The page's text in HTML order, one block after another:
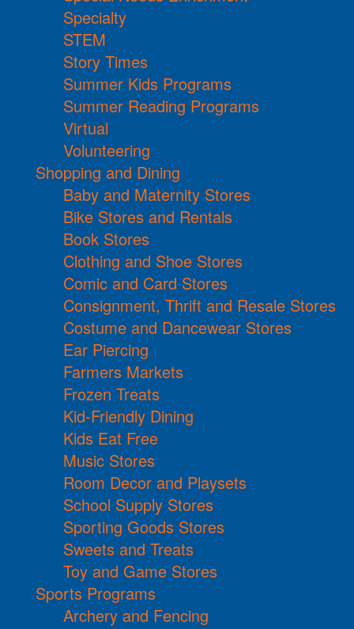
Specialty
STEM
Story Times
Summer Kids Programs
Summer Reading Programs
Virtual
Volunteering
Shopping and Dining
Baby and Maternity Stores
Bike Stores and Rentals
Book Stores
Clothing and Shoe Stores
Comic and Card Stores
Consignment, Thrift and Resale Stores
Costume and Dancewear Stores
Ear Piercing
Farmers Markets
Frozen Treats
Kid-Friendly Dining
Kids Eat Free
Music Stores
Room Decor and Playsets
School Supply Stores
Sporting Goods Stores
Sweets and Treats
Toy and Game Stores
Sports Programs
Archery and Fencing